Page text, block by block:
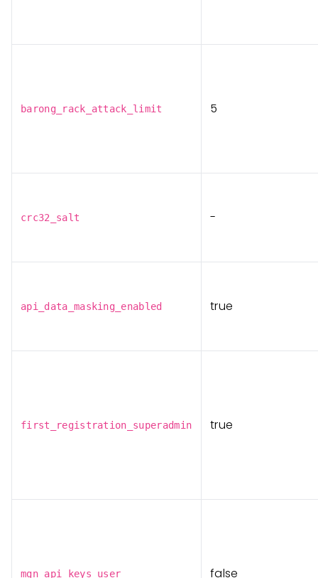
barong_rack_attack_limit 5
crc32_salt -
api_data_masking_enabled true
first_registration_superadmin true
mgn_api_keys_user false